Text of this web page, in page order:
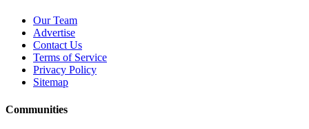
Our Team
Advertise
Contact Us
Terms of Service
Privacy Policy
Sitemap
Communities